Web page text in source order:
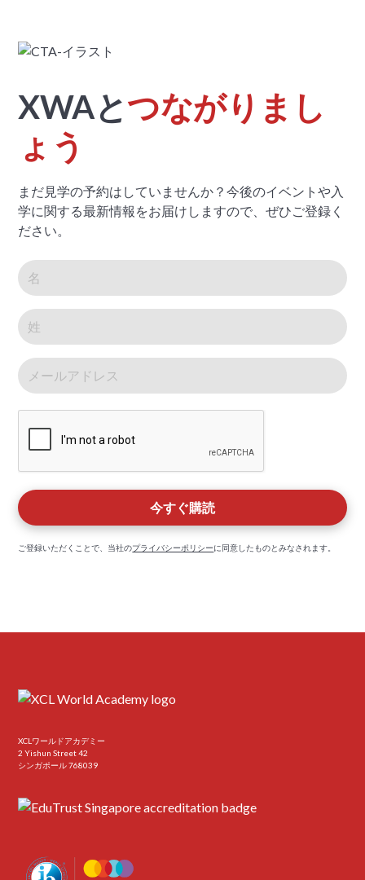
XWAとつながりまし
ょう
まだ見学の予約はしていませんか？今後のイベントや入
学に関する最新情報をお届けしますので、ぜひご登録く
ださい。
ご登録いただくことで、当社のプライバシーポリシーに同意したものとみなされます。
XCLワールドアカデミー
2 Yishun Street 42
シンガポール 768039